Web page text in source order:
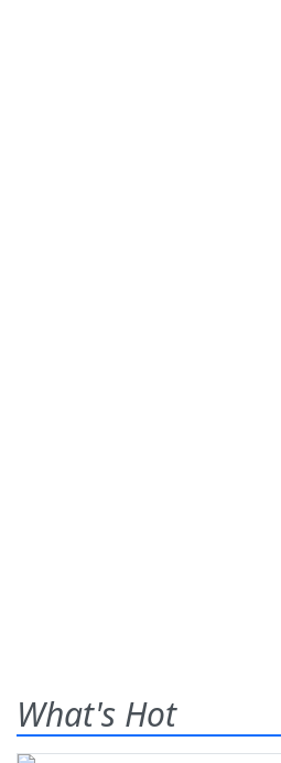
What's Hot